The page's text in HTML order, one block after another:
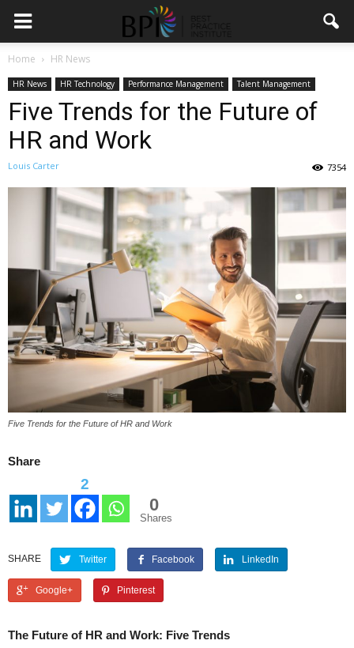
Home HR News
HR News HR Technology Performance Management Talent Management
Five Trends for the Future of
HR and Work
Louis Carter 7354
Five Trends for the Future of HR and Work
Share
2
0
Shares
SHARE Twitter Facebook LinkedIn
Google+ Pinterest
The Future of HR and Work: Five Trends